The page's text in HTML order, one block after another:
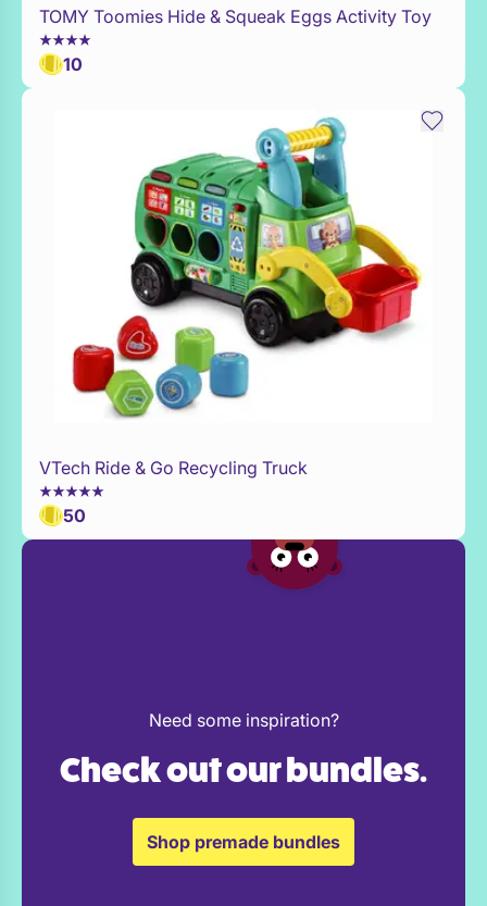
Add to Toy Box
TOMY Toomies Hide & Squeak Eggs Activity Toy
10
Add to Toy Box
VTech Ride & Go Recycling Truck
50
Need some inspiration?
Check out our bundles.
Shop premade bundles